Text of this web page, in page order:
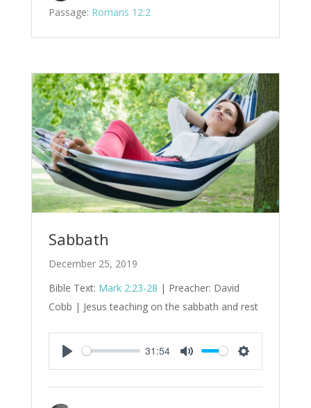
Passage: Romans 12:2
Sabbath
December 25, 2019
Bible Text: Mark 2:23-28 | Preacher: David
Cobb | Jesus teaching on the sabbath and rest
Play
31:54
Mute Settings